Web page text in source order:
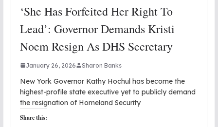
‘She Has Forfeited Her Right To
Lead’: Governor Demands Kristi
Noem Resign As DHS Secretary
January 26, 2026 Sharon Banks
New York Governor Kathy Hochul has become the
highest-profile state executive yet to publicly demand
the resignation of Homeland Security
Share this: